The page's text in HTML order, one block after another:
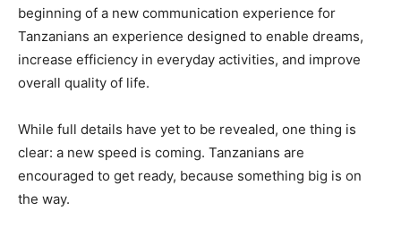
beginning of a new communication experience for
Tanzanians an experience designed to enable dreams,
increase efficiency in everyday activities, and improve
overall quality of life.
While full details have yet to be revealed, one thing is
clear: a new speed is coming. Tanzanians are
encouraged to get ready, because something big is on
the way.